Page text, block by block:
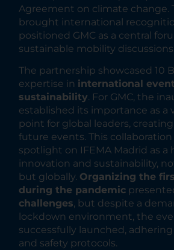
Agreement on climate change.
brought international
positioned GMC as a central
sustainable mobility discussions.
The partnership showcased 10
expertise in international
sustainability. For GMC, the
established its importance as a
point for global leaders,
future events. This
spotlight on IFEMA Madrid as a
innovation and sustainability,
but globally. Organizing the
during the pandemic
challenges, but despite a
lockdown environment, the
successfully launched,
and safety protocols.